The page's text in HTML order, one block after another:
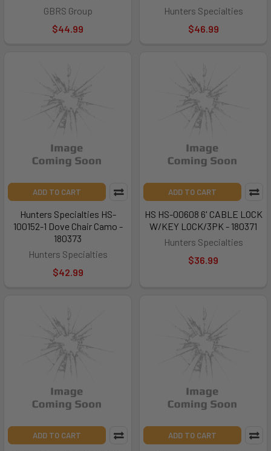
GBRS Group
$44.99
Hunters Specialties
$46.99
ADD TO CART
Hunters Specialties HS-
100152-1 Dove Chair Camo -
180373
Hunters Specialties
$42.99
ADD TO CART
HS HS-00608 6' CABLE LOCK
W/KEY LOCK/3PK - 180371
Hunters Specialties
$36.99
ADD TO CART ADD TO CART